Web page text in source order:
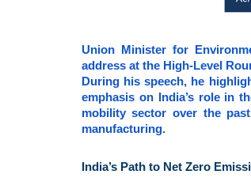
Union Minister for
address at the High-Level
During his speech, he
emphasis on India’s role in
mobility sector over the
manufacturing.
India’s Path to Net Zero